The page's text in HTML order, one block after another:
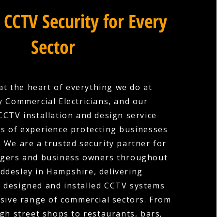
Security for Every
Sector
the heart of everything we do at
Commercial Electricians, and our
installation and design service
of experience protecting businesses
We are a trusted security partner for
and business owners throughout
in Hampshire, delivering
and installed CCTV systems
range of commercial sectors. From
street shops to restaurants, bars,